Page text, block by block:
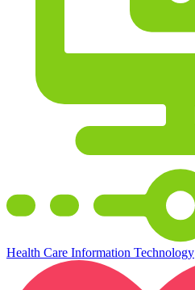
Health Care Information Technology